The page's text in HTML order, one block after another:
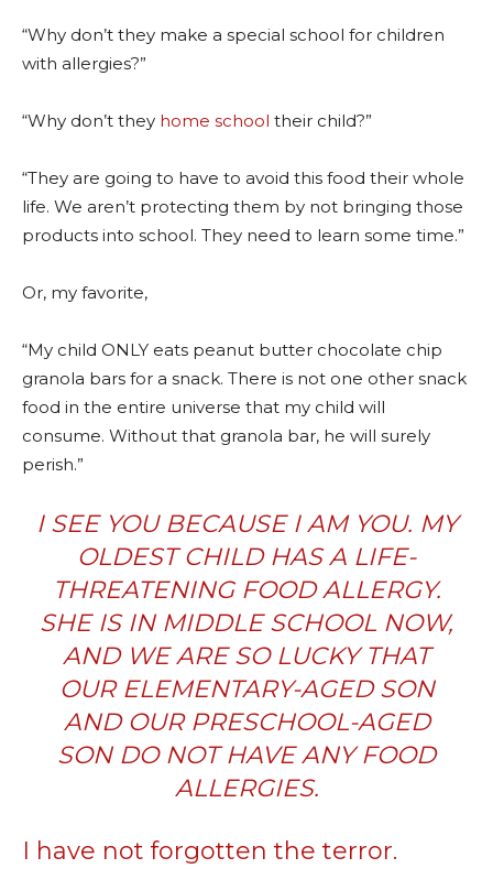
“Why don’t they make a special school for children
with allergies?”
“Why don’t they home school their child?”
“They are going to have to avoid this food their whole
life. We aren’t protecting them by not bringing those
products into school. They need to learn some time.”
Or, my favorite,
“My child ONLY eats peanut butter chocolate chip
granola bars for a snack. There is not one other snack
food in the entire universe that my child will
consume. Without that granola bar, he will surely
perish.”
I SEE YOU BECAUSE I AM YOU. MY
OLDEST CHILD HAS A LIFE-
THREATENING FOOD ALLERGY.
SHE IS IN MIDDLE SCHOOL NOW,
AND WE ARE SO LUCKY THAT
OUR ELEMENTARY-AGED SON
AND OUR PRESCHOOL-AGED
SON DO NOT HAVE ANYFOOD
ALLERGIES.
I have not forgotten the terror.